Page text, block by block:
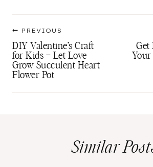
navigation
PREVIOUS
DIY Valentine’s Craft
for Kids – Let Love
Grow Succulent Heart
Flower Pot
Get
Your
Similar